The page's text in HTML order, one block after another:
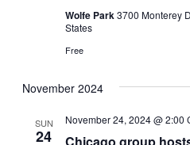
Wolfe Park3700 Monterey
States
Free
November 2024
SUN
24
November 24, 2024 @ 2:00